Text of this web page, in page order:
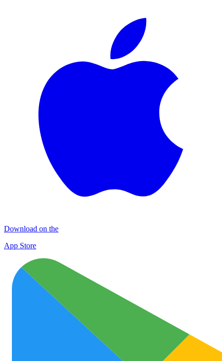
Download on the
App Store